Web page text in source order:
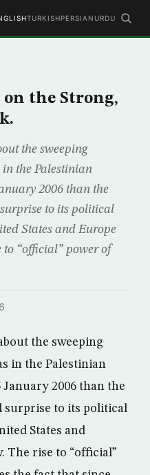
TURKISHPERSIAN URDU
the Strong,
the sweeping
the Palestinian
2006 than the
to its political
States and Europe
to “official” power of
the sweeping
in the Palestinian
2006 than the
surprise to its political
States and
The rise to “official”